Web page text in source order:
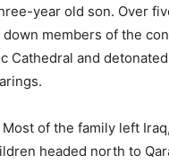
year old son. Over
members of the
Cathedral and
of the family left
headed north to